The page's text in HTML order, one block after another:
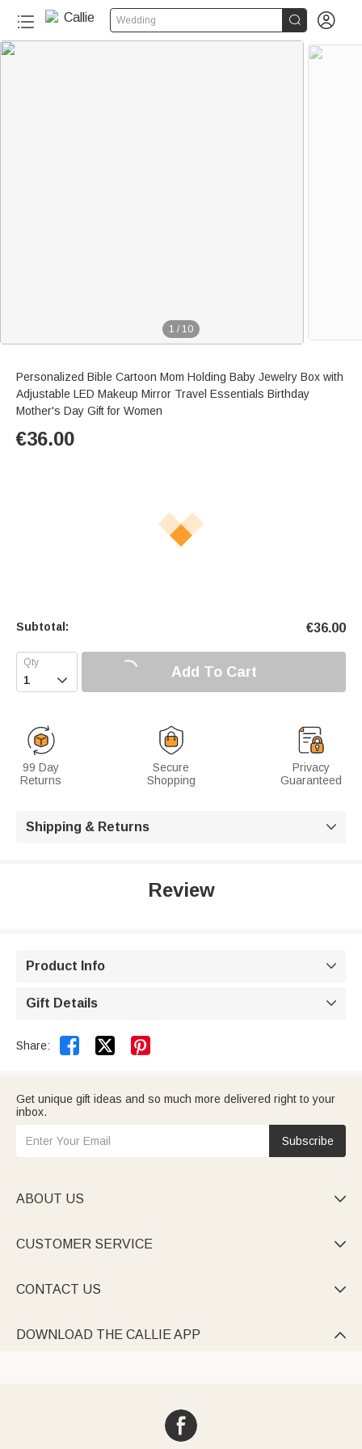
Wedding  
1 / 10
Personalized Bible Cartoon Mom Holding Baby Jewelry Box with
Adjustable LED Makeup Mirror Travel Essentials Birthday
Mother's Day Gift for Women
€36.00
Subtotal: €36.00
 Add To Cart
99 Day
Returns
Secure
Shopping
Privacy
Guaranteed
Shipping & Returns 
Review
Product Info 
Gift Details 
Share:  
Get unique gift ideas and so much more delivered right to your
inbox.
Subscribe
ABOUT US 
CUSTOMER SERVICE 
CONTACT US 
DOWNLOAD THE CALLIE APP 